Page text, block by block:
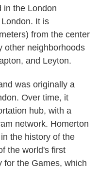
in the London
It is
from the center
other neighborhoods
and Leyton.
was originally a
Over time, it
hub, with a
network. Homerton
the history of the
the world's first
for the Games, which